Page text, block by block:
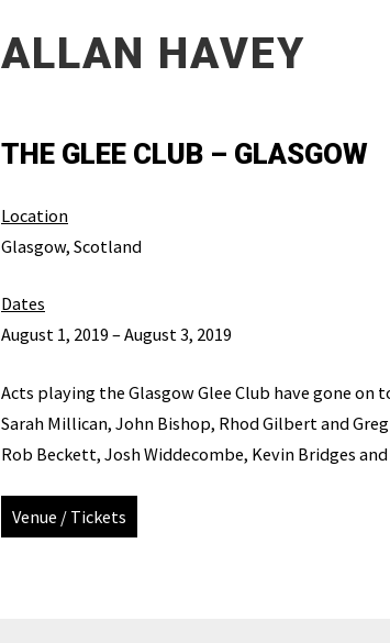
ALLAN HAVEY
THE GLEE CLUB – GLASGOW
Location
Glasgow, Scotland
Dates
August 1, 2019 – August 3, 2019
Acts playing the Glasgow Glee Club have gone on
Sarah Millican, John Bishop, Rhod Gilbert and
Rob Beckett, Josh Widdecombe, Kevin Bridges
Venue / Tickets